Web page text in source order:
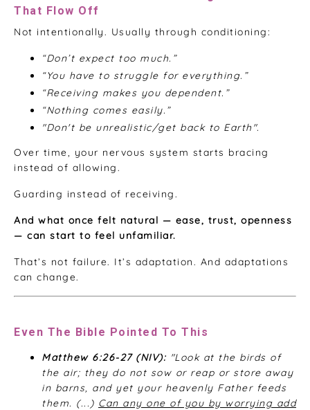
That Flow Off
Not intentionally. Usually through conditioning:
“Don’t expect too much.”
“You have to struggle for everything.”
“Receiving makes you dependent.”
“Nothing comes easily.”
"Don't be unrealistic/get back to Earth".
Over time, your nervous system starts bracing
instead of allowing.
Guarding instead of receiving.
And what once felt natural — ease, trust, openness
— can start to feel unfamiliar.
That’s not failure. It’s adaptation. And adaptations
can change.
Even The Bible Pointed To This
Matthew 6:26-27 (NIV): "Look at the birds of
the air; they do not sow or reap or store away
in barns, and yet your heavenly Father feeds
them. (...) Can any one of you by worrying add